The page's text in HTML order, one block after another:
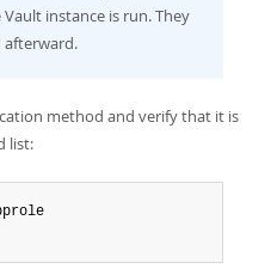
instance is run. They
afterward.
method and verify that it is
list: